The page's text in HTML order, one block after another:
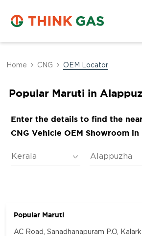
Home CNG OEM Locator
Popular Maruti in
Enter the details to find the
CNG Vehicle OEM Showroom in
Popular Maruti
AC Road, Sanadhanapuram P.O,